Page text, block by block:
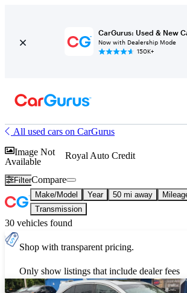
CarGurus: Used & New
Now with Dealership Mode
150K+
All used cars on CarGurus
Image Not
Available
Royal Auto Credit
FilterCompare
Make/Model Year 50 mi away
Transmission
30 vehicles found
Shop with transparent pricing.
Only show listings that include dealer fees